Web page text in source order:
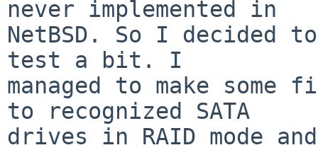
never implemented in
NetBSD. So I decided
test a bit. I
managed to make
to recognized SATA
drives in RAID mode